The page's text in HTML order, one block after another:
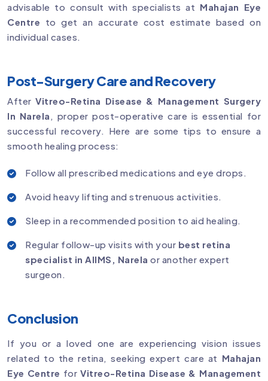
advisable to consult with specialists at Mahajan Eye
Centre to get an accurate cost estimate based on
individual cases.
Post-Surgery Care and Recovery
AfterVitreo-Retina Disease & Management Surgery
In Narela , proper post-operative care is essential for
successful recovery. Here are some tips to ensure a
smooth healing process:
Follow all prescribed medications and eye drops.
Avoid heavy lifting and strenuous activities.
Sleep in a recommended position to aid healing.
Regular follow-up visits with your best retina
specialist in AIIMS, Narela or another expert
surgeon.
Conclusion
If you or a loved one are experiencing vision issues
related to the retina, seeking expert care at Mahajan
Eye Centre forVitreo-Retina Disease & Management